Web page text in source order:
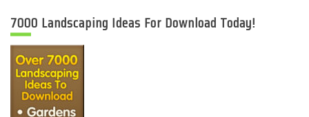
7000 Landscaping Ideas For Download Today!